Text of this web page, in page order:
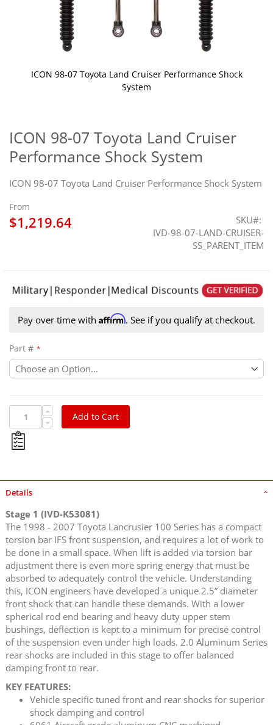
ICON 98-07 Toyota Land Cruiser
Performance Shock System
ICON 98-07 Toyota Land Cruiser Performance Shock System
From
$1,219.64
SKU
IVD-98-07-LAND-CRUISER-
SS_PARENT_ITEM
Pay over time with Affirm. See if you qualify at checkout.
Part #
Add to Cart
ICON 98-07 Toyota Land Cruiser Performance Shock
System
the
beginning
of
images
Details
Stage 1 (IVD-K53081)
The 1998 - 2007 Toyota Lancrusier 100 Series has a compact
torsion bar IFS front suspension, and requires a lot of work to
be done in a small space. When lift is added via torsion bar
adjustment there is even more spring energy that must be
absorbed to adequately control the vehicle. Understanding
this, ICON engineers have developed a unique 2.5” diameter
front shock that can handle these demands. With a lower
spherical rod end bearing and heavy duty upper stem
bushings, deflection is kept to a minimum for precise control
of the suspension even under high loads. 2.0 Aluminum Series
rear shocks are included in this stage to offer balanced
damping front to rear.
KEY FEATURES:
Vehicle specific tuned front and rear shocks for superior
shock damping and control